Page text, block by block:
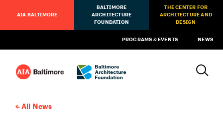
AIA BALTIMORE
BALTIMORE
ARCHITECTURE
FOUNDATION
THE CENTER FOR
ARCHITECTURE AND
DESIGN
PROGRAMS & EVENTS NEWS
All News